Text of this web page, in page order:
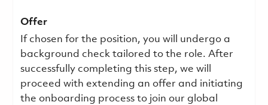
Offer
If chosen for the position, you will undergo a
background check tailored to the role. After
successfully completing this step, we will
proceed with extending an offer and initiating
the onboarding process to join our global